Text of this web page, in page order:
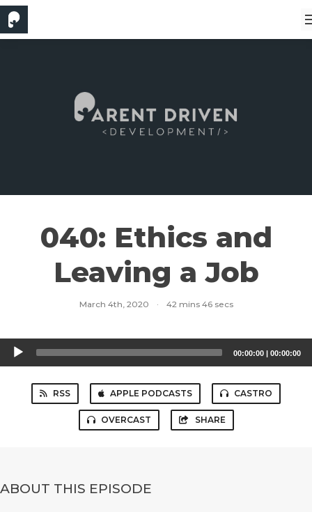
040: Ethics and
Leaving a Job
March 4th, 2020 · 42 mins 46 secs
Audio
Player
00:00:00 | 00:00:00
RSS APPLE PODCASTS CASTRO
OVERCAST SHARE
ABOUT THIS EPISODE